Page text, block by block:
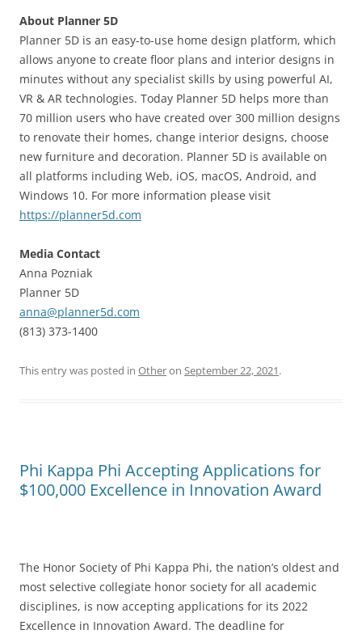
About Planner 5D
Planner 5D is an easy-to-use home design platform, which
allows anyone to create floor plans and interior designs in
minutes without any specialist skills by using powerful AI,
VR & AR technologies. Today Planner 5D helps more than
70 million users who have created over 300 million designs
to renovate their homes, change interior designs, choose
new furniture and decoration. Planner 5D is available on
all platforms including Web, iOS, macOS, Android, and
Windows 10. For more information please visit
https://planner5d.com
Media Contact
Anna Pozniak
Planner 5D
anna@planner5d.com
(813) 373-1400
This entry was posted in Otheron September 22, 2021.
Phi Kappa Phi Accepting Applications for
$100,000 Excellence in Innovation Award
The Honor Society of Phi Kappa Phi, the nation’s oldest and
most selective collegiate honor society for all academic
disciplines, is now accepting applications for its 2022
Excellence in Innovation Award. The deadline for